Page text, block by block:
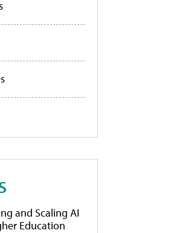
and Scaling AI
Education